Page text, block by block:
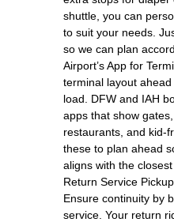
shuttle, you can
to suit your needs.
so we can plan
Airport’s App for
terminal layout
load. DFW and IAH
apps that show
restaurants, and kid-
these to plan ahead
aligns with the
Return Service
Ensure continuity by
service. Your return